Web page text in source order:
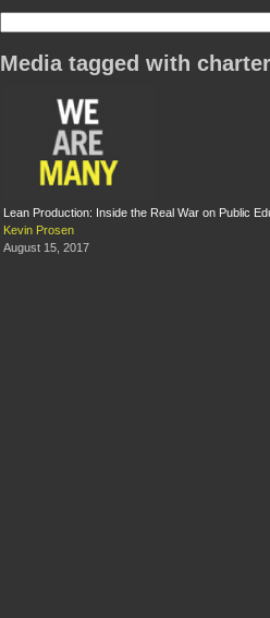
Media tagged with
Lean Production: Inside the Real War on Public
Kevin Prosen
August 15, 2017